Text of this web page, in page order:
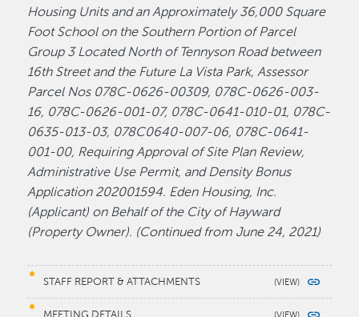
Housing Units and an Approximately 36,000 Square
Foot School on the Southern Portion of Parcel
Group 3 Located North of Tennyson Road between
16th Street and the Future La Vista Park, Assessor
Parcel Nos 078C-0626-00309, 078C-0626-003-
16, 078C-0626-001-07, 078C-0641-010-01, 078C-
0635-013-03, 078C0640-007-06, 078C-0641-
001-00, Requiring Approval of Site Plan Review,
Administrative Use Permit, and Density Bonus
Application 202001594. Eden Housing, Inc.
(Applicant) on Behalf of the City of Hayward
(Property Owner). (Continued from June 24, 2021)
STAFF REPORT & ATTACHMENTS
MEETING DETAILS